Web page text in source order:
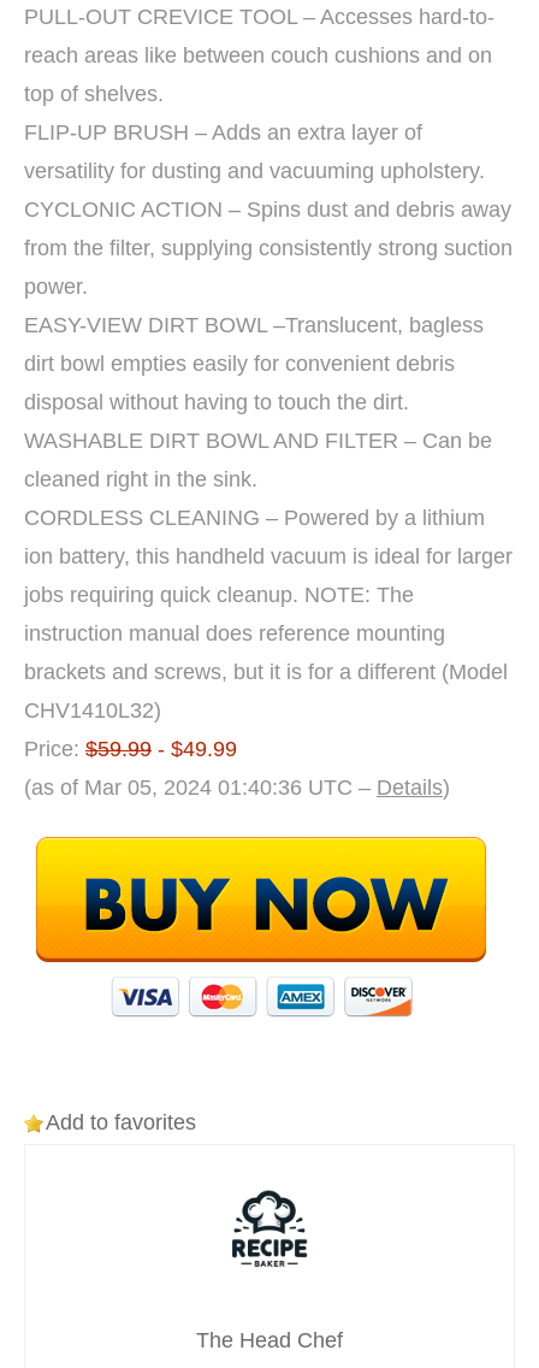
PULL-OUT CREVICE TOOL – Accesses hard-to-
reach areas like between couch cushions and on
top of shelves.
FLIP-UP BRUSH – Adds an extra layer of
versatility for dusting and vacuuming upholstery.
CYCLONIC ACTION – Spins dust and debris away
from the filter, supplying consistently strong suction
power.
EASY-VIEW DIRT BOWL –Translucent, bagless
dirt bowl empties easily for convenient debris
disposal without having to touch the dirt.
WASHABLE DIRT BOWL AND FILTER – Can be
cleaned right in the sink.
CORDLESS CLEANING – Powered by a lithium
ion battery, this handheld vacuum is ideal for larger
jobs requiring quick cleanup. NOTE: The
instruction manual does reference mounting
brackets and screws, but it is for a different (Model
CHV1410L32)
Price: $59.99 - $49.99
(as of Mar 05, 2024 01:40:36 UTC – Details)
Add to favorites
The Head Chef